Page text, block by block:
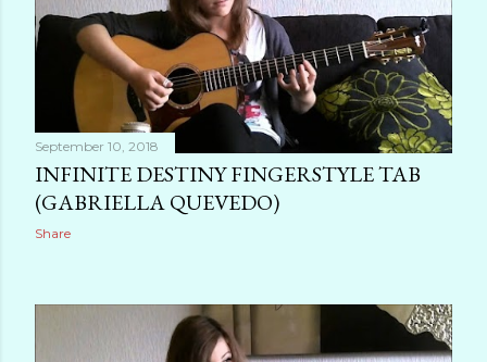
September 10, 2018
INFINITE DESTINY FINGERSTYLE TAB
(GABRIELLA QUEVEDO)
Share